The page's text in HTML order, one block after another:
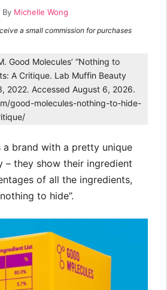
By Michelle Wong
a small commission for purchases
Good Molecules’ “Nothing to
A Critique. Lab Muffin Beauty
2022. Accessed August 6, 2026.
good-molecules-nothing-to-hide-
a brand with a pretty unique
– they show their ingredient
of all the ingredients,
to hide”.